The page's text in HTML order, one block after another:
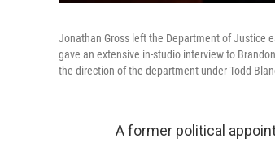
Jonathan Gross left the Department of Justice
gave an extensive in-studio interview to
the direction of the department under Todd
A former political